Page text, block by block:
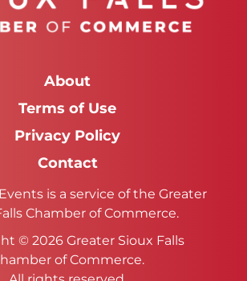
About
Terms of Use
Privacy Policy
Contact
is a service of the Greater
Chamber of Commerce.
© 2026 Greater Sioux Falls
of Commerce.